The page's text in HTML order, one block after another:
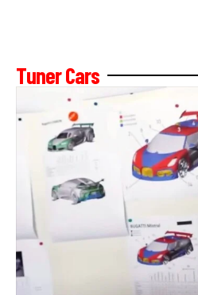
Tuner Cars